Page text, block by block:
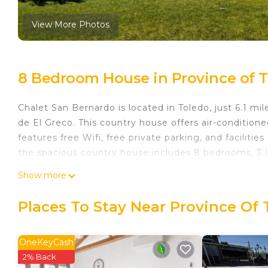
View More Photos
8 Bedroom House in Province of
Chalet San Bernardo is located in Toledo, just 6.1
de El Greco. This country house offers air-
features free Wifi, free private parking, and
the spacious country house includes 8 bedrooms,
Suarez Madrid-Barajas Airport is 53 miles away.
Chalet San Bernardo is located in Toledo.
This 8 Bedrooms House is suitable for tourists and
Show more
Places To Stay Near Province Of
OneKeyCash
2% Back